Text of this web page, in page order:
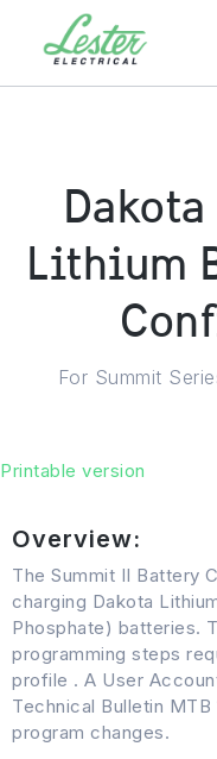
Lithium
For Summit
Printable version
Overview:
The Summit II Battery
charging Dakota
Phosphate) batteries.
programming steps
profile . A User
Technical Bulletin
program changes.